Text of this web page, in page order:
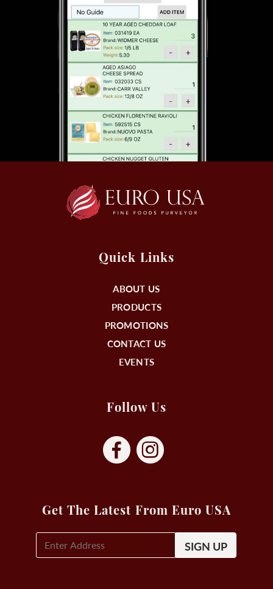
Quick Links
ABOUT US
PRODUCTS
PROMOTIONS
CONTACT US
EVENTS
Follow Us
Get The Latest From Euro USA